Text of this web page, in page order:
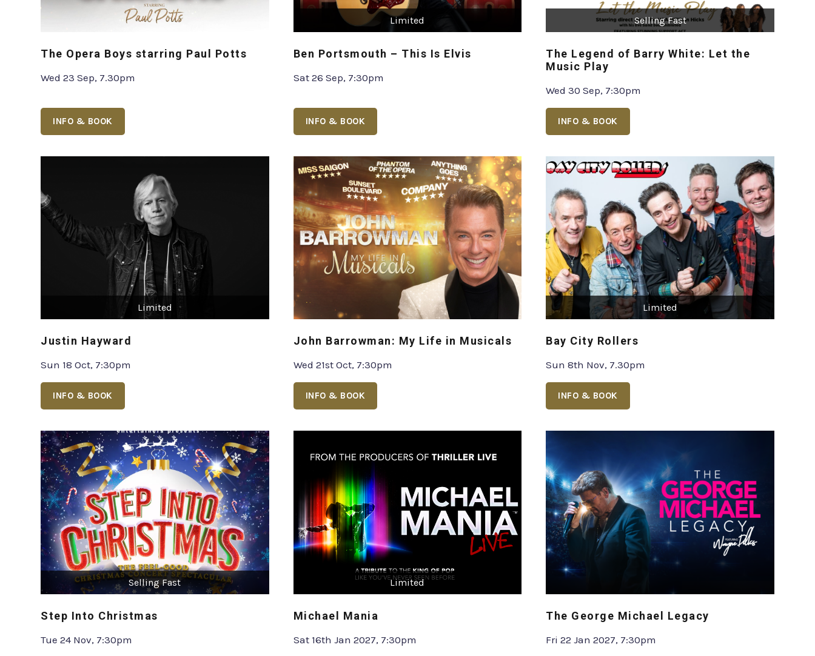
The Opera Boys starring Paul Potts
Wed 23 Sep, 7.30pm
INFO & BOOK
Limited
Ben Portsmouth – This Is Elvis
Sat 26 Sep, 7:30pm
INFO & BOOK
Selling Fast
The Legend of Barry White: Let the
Music Play
Wed 30 Sep, 7:30pm
INFO & BOOK
Limited
Justin Hayward
Sun 18 Oct, 7:30pm
INFO & BOOK
John Barrowman: My Life in Musicals
Wed 21st Oct, 7:30pm
INFO & BOOK
Limited
Bay City Rollers
Sun 8th Nov, 7.30pm
INFO & BOOK
Selling Fast
Step Into Christmas
Tue 24 Nov, 7:30pm
Limited
Michael Mania
Sat 16th Jan 2027, 7:30pm
The George Michael Legacy
Fri 22 Jan 2027, 7:30pm